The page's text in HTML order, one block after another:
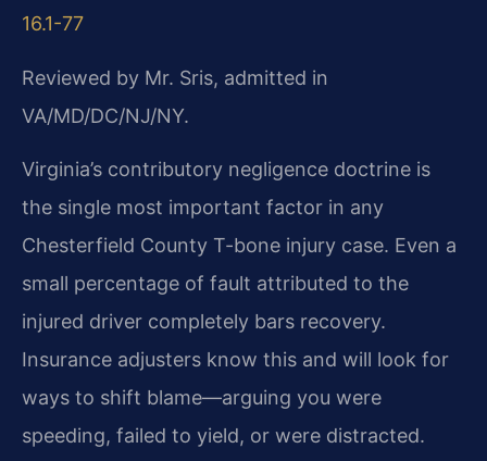
16.1-77
Reviewed by Mr. Sris, admitted in
VA/MD/DC/NJ/NY.
Virginia’s contributory negligence doctrine is
the single most important factor in any
Chesterfield County T-bone injury case. Even a
small percentage of fault attributed to the
injured driver completely bars recovery.
Insurance adjusters know this and will look for
ways to shift blame—arguing you were
speeding, failed to yield, or were distracted.